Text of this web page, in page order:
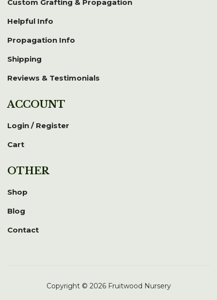
Custom Grafting & Propagation
Helpful Info
Propagation Info
Shipping
Reviews & Testimonials
ACCOUNT
Login / Register
Cart
OTHER
Shop
Blog
Contact
Copyright © 2026 Fruitwood Nursery